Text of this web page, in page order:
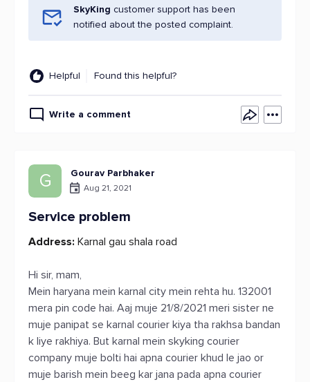
SkyKing customer support has been
notified about the posted complaint.
Helpful Found this helpful?
Write a comment
G Gourav Parbhaker
Aug 21, 2021
Service problem
Address: Karnal gau shala road
Hi sir, mam,
Mein haryana mein karnal city mein rehta hu. 132001
mera pin code hai. Aaj muje 21/8/2021 meri sister ne
muje panipat se karnal courier kiya tha rakhsa bandan
k liye rakhiya. But karnal mein skyking courier
company muje bolti hai apna courier khud le jao or
muje barish mein beeg kar jana pada apna courier